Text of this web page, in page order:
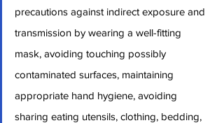
precautions against indirect exposure and
transmission by wearing a well-fitting
mask, avoiding touching possibly
contaminated surfaces, maintaining
appropriate hand hygiene, avoiding
sharing eating utensils, clothing, bedding,